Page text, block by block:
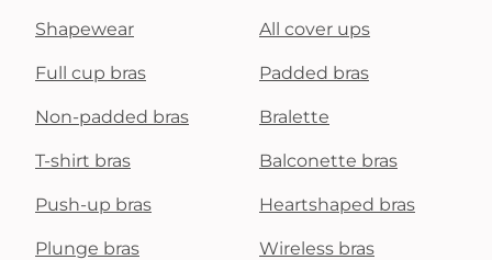
Shapewear All cover ups
Full cup bras Padded bras
Non-padded bras Bralette
T-shirt bras Balconette bras
Push-up bras Heartshaped bras
Plunge bras Wireless bras